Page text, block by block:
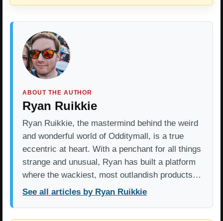
ABOUT THE AUTHOR
Ryan Ruikkie
Ryan Ruikkie, the mastermind behind the weird
and wonderful world of Odditymall, is a true
eccentric at heart. With a penchant for all things
strange and unusual, Ryan has built a platform
where the wackiest, most outlandish products…
See all articles by Ryan Ruikkie